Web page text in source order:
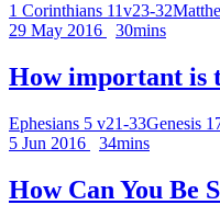
1 Corinthians 11v23-32
29 May 2016
30mins
How important is
Ephesians 5 v21-33Genesis
5 Jun 2016
34mins
How Can You Be